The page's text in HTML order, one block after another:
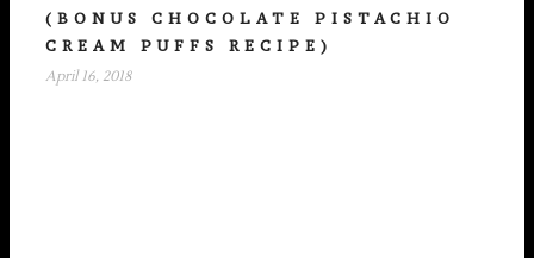
(BONUS CHOCOLATE PISTACHIO
CREAM PUFFS RECIPE)
April 16, 2018